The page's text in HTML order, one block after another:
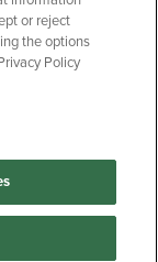
or reject
the options
Policy